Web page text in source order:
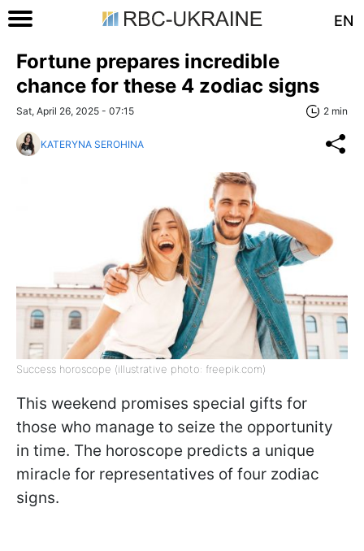
EN
Fortune prepares incredible
chance for these 4 zodiac signs
Sat, April 26, 2025 - 07:15 2 min
KATERYNA SEROHINA
Success horoscope (illustrative photo: freepik.com)
This weekend promises special gifts for
those who manage to seize the opportunity
in time. The horoscope predicts a unique
miracle for representatives of four zodiac
signs.